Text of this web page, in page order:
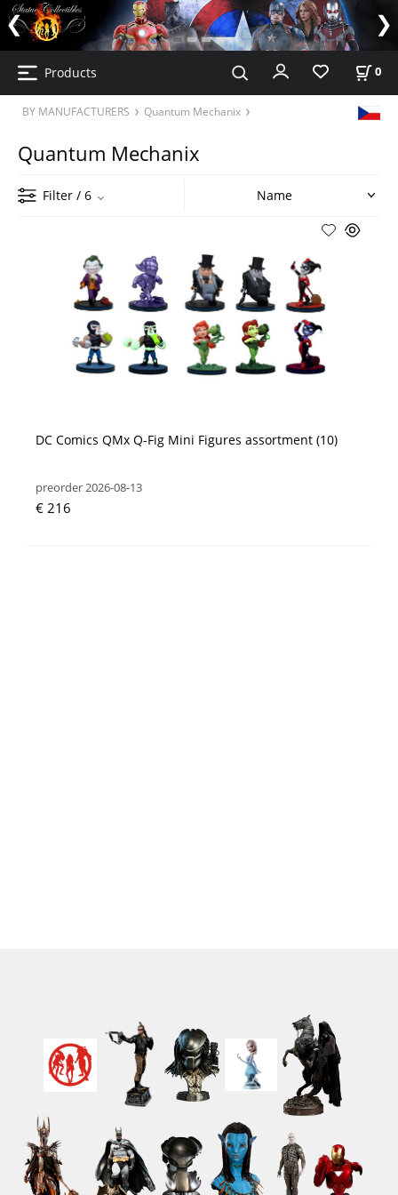
Products 0
BY MANUFACTURERS Quantum Mechanix
Quantum Mechanix
Filter / 6
DC Comics QMx Q-Fig Mini Figures assortment (10)
preorder 2026-08-13
€ 216